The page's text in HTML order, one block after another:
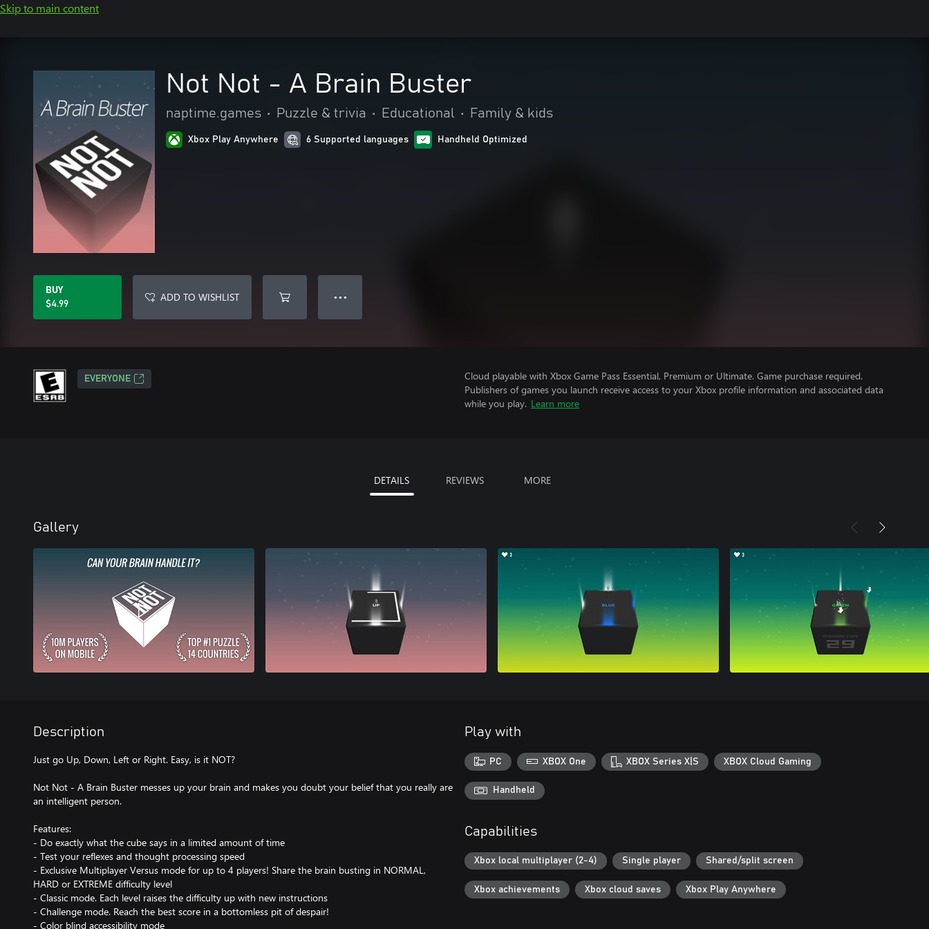
Skip to main content
Not Not - A Brain Buster
naptime.games • Puzzle & trivia • Educational • Family & kids
Xbox Play Anywhere 6 Supported languages Handheld Optimized
BUY
$4.99
ADD TO WISHLIST ● ● ●
EVERYONE
Cloud playable with Xbox Game Pass Essential, Premium or Ultimate. Game purchase required.
Publishers of games you launch receive access to your Xbox profile information and associated data
while you play. Learn more
DETAILS REVIEWS MORE
Gallery
Description
Just go Up, Down, Left or Right. Easy, is it NOT?
Not Not - A Brain Buster messes up your brain and makes you doubt your belief that you really are
an intelligent person.
Features:
- Do exactly what the cube says in a limited amount of time
- Test your reflexes and thought processing speed
- Exclusive Multiplayer Versus mode for up to 4 players! Share the brain busting in NORMAL,
HARD or EXTREME difficulty level
- Classic mode. Each level raises the difficulty up with new instructions
- Challenge mode. Reach the best score in a bottomless pit of despair!
- Color blind accessibility mode
Play with
PC XBOX One XBOX Series X|S XBOX Cloud Gaming
Handheld
Capabilities
Xbox local multiplayer (2-4) Single player Shared/split screen
Xbox achievements Xbox cloud saves Xbox Play Anywhere